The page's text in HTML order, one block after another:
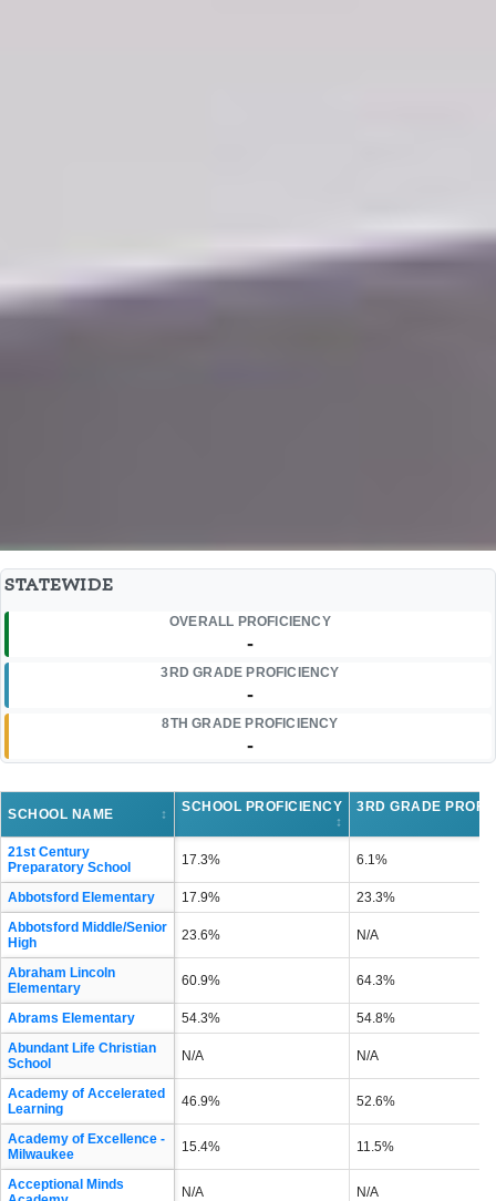
STATEWIDE
OVERALL PROFICIENCY
-
3RD GRADE PROFICIENCY
-
8TH GRADE PROFICIENCY
-
SCHOOL NAME ↕
SCHOOL PROFICIENCY
↕
3RD GRADE
21st Century
Preparatory School
17.3% 6.1%
Abbotsford Elementary 17.9%
23.3%
Abbotsford Middle/Senior
High
23.6% N/A
Abraham Lincoln
Elementary
60.9% 64.3%
Abrams Elementary 54.3%
54.8%
Abundant Life Christian
School
N/A N/A
Academy of Accelerated
Learning
46.9% 52.6%
Academy of Excellence -
Milwaukee
15.4% 11.5%
Acceptional Minds
N/A N/A